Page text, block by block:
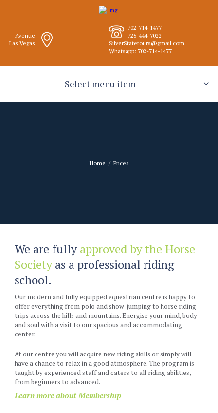
Avenue
Las Vegas
702-714-1477
725-444-7022
SilverStatetours@gmail.com
Whatsapp: 702-714-1477
Select menu item
Home Prices
We are fullyapproved by the Horse
Societyas a professional riding
school.
Our modern and fully equipped equestrian centre is happy to
offer everything from polo and show-jumping to horse riding
trips across the hills and mountains. Energise your mind, body
and soul with a visit to our spacious and accommodating
center.
At our centre you will acquire new riding skills or simply will
have a chance to relax in a good atmosphere. The program is
taught by experienced staff and caters to all riding abilities,
from beginners to advanced.
Learn more about Membership